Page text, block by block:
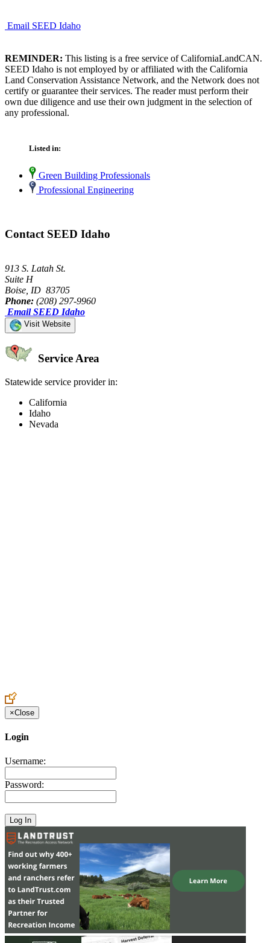
Email SEED Idaho
REMINDER: This listing is a free service of CaliforniaLandCAN.
SEED Idaho is not employed by or affiliated with the California
Land Conservation Assistance Network, and the Network does not
certify or guarantee their services. The reader must perform their
own due diligence and use their own judgment in the selection of
any professional.
Listed in:
Green Building Professionals
Professional Engineering
Contact SEED Idaho
913 S. Latah St.
Suite H
Boise, ID 83705
Phone: (208) 297-9960
Email SEED Idaho
Visit Website
Service Area
Statewide service provider in:
California
Idaho
Nevada
×Close
Login
Username:
Password: